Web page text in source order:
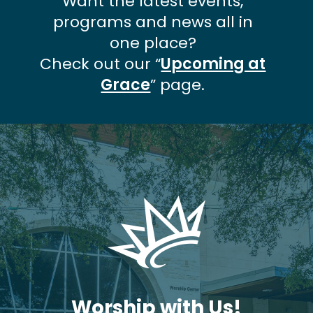
programs and news all in
one place?
Check out our “Upcoming at
Grace” page.